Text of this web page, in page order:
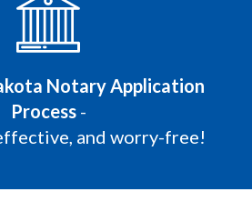
Notary Application
Process-
and worry-free!